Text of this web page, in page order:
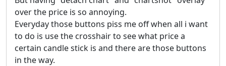
over the price is so annoying.
Everyday those buttons piss me off when all i want
to do is use the crosshair to see what price a
certain candle stick is and there are those buttons
in the way.